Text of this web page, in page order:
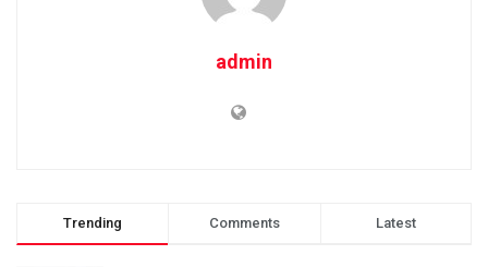
admin
Trending Comments Latest